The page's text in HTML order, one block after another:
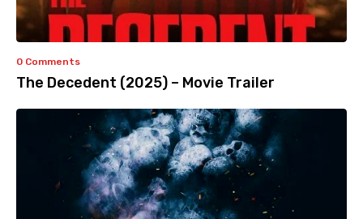
0 Comments
The Decedent (2025) – Movie Trailer